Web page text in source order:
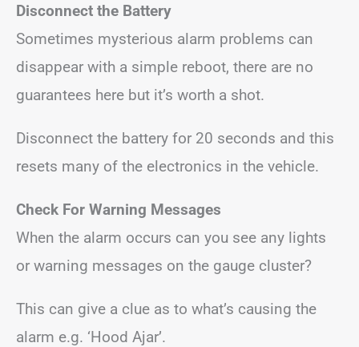
Disconnect the Battery
Sometimes mysterious alarm problems can
disappear with a simple reboot, there are no
guarantees here but it’s worth a shot.
Disconnect the battery for 20 seconds and this
resets many of the electronics in the vehicle.
Check For Warning Messages
When the alarm occurs can you see any lights
or warning messages on the gauge cluster?
This can give a clue as to what’s causing the
alarm e.g. ‘Hood Ajar’.